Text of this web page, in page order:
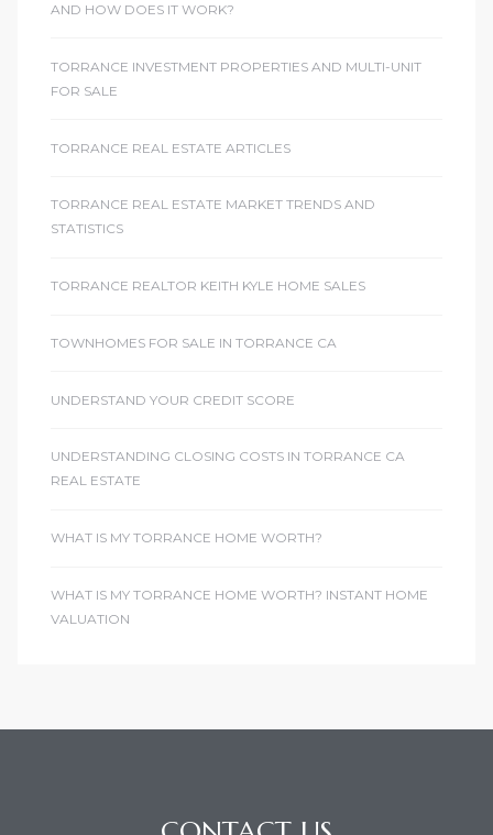
AND HOW DOES IT WORK?
TORRANCE INVESTMENT PROPERTIES AND MULTI-UNIT
FOR SALE
TORRANCE REAL ESTATE ARTICLES
TORRANCE REAL ESTATE MARKET TRENDS AND
STATISTICS
TORRANCE REALTOR KEITH KYLE HOME SALES
TOWNHOMES FOR SALE IN TORRANCE CA
UNDERSTAND YOUR CREDIT SCORE
UNDERSTANDING CLOSING COSTS IN TORRANCE CA
REAL ESTATE
WHAT IS MY TORRANCE HOME WORTH?
WHAT IS MY TORRANCE HOME WORTH? INSTANT HOME
VALUATION